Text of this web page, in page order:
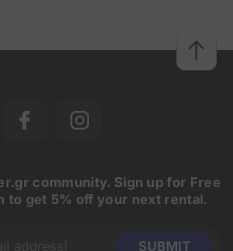
community. Sign up for Free
to get 5% off your next rental.